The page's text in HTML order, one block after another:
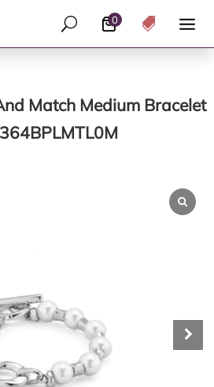
0
U 
Match Medium Bracelet